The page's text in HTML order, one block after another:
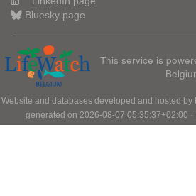
Bluesky page
This service is
Website and databases developed and hosted by
generated on 2026-08-07 05:35:37+02:00 ·